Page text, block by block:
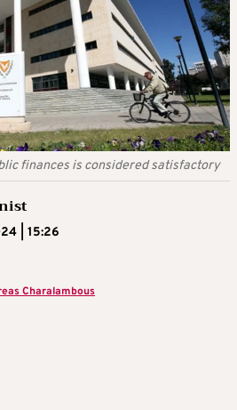
finances is considered satisfactory
| 15:26
Charalambous